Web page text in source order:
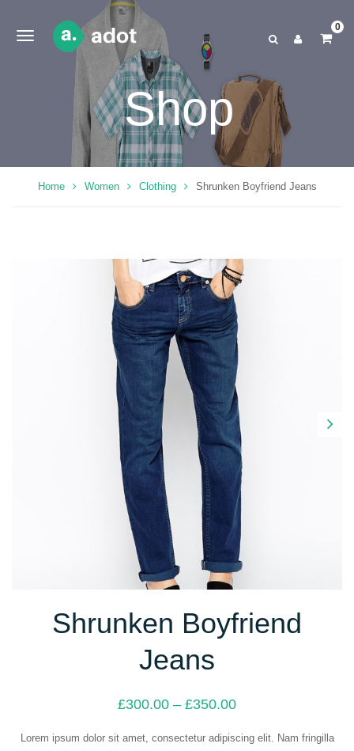
0
Shop
Home Women Clothing Shrunken Boyfriend Jeans
Shrunken Boyfriend
Jeans
£300.00 – £350.00Price
£300.00
Lorem ipsum dolor sit amet, consectetur adipiscing elit. Nam fringilla